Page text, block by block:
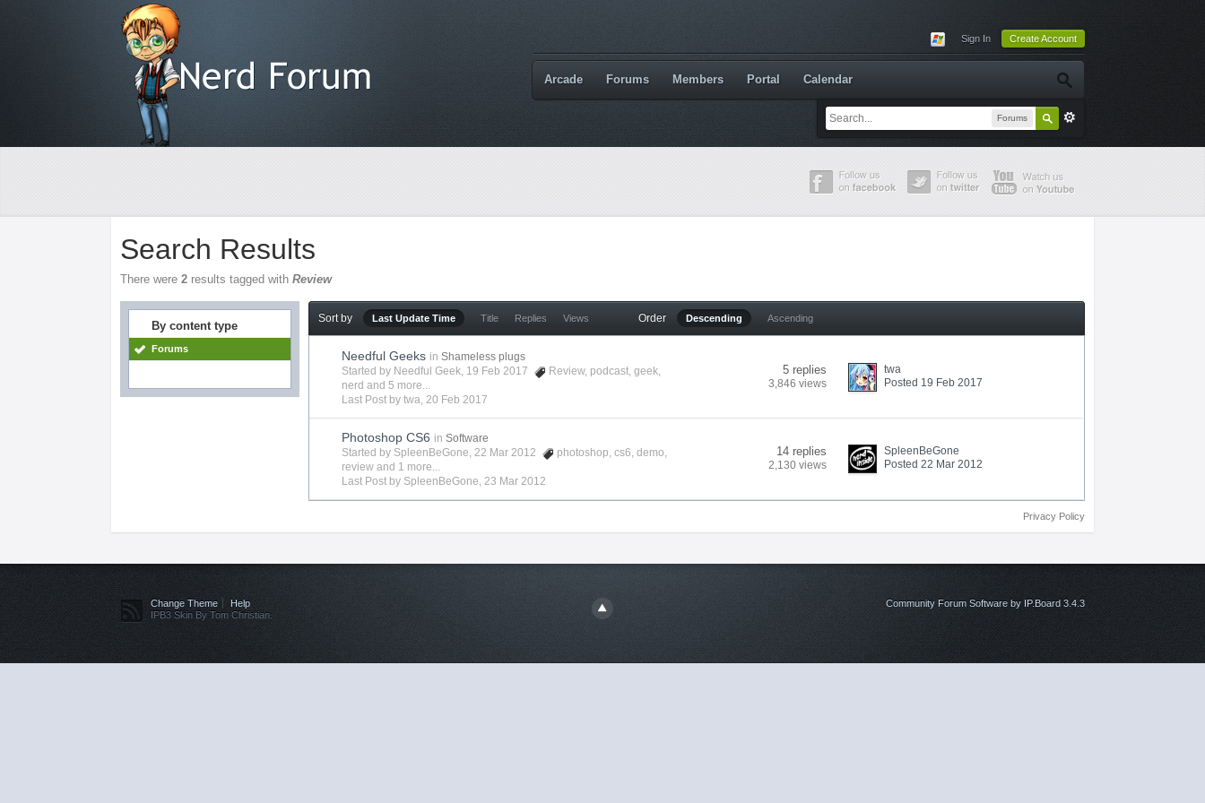
Sign In Create Account
Forums
Arcade Forums Members Portal Calendar
Search Results
There were2 results tagged withReview
By content type
Forums
Sort by Last Update Time Title Replies Views Order Descending Ascending
Needful Geeks in Shameless plugs
Started by Needful Geek, 19 Feb 2017 Review, podcast,geek,
nerd and 5 more...
Last Post bytwa,20 Feb 2017
5 replies
3,846 views
twa
Posted 19 Feb 2017
Photoshop CS6 in Software
Started by SpleenBeGone, 22 Mar 2012 photoshop,cs6,demo,
review and 1 more...
Last Post by SpleenBeGone,23 Mar 2012
14 replies
2,130 views
SpleenBeGone
Posted 22 Mar 2012
Privacy Policy
Change Theme
Help
IPB3 Skin By Tom Christian.
Community Forum Software by IP.Board 3.4.3